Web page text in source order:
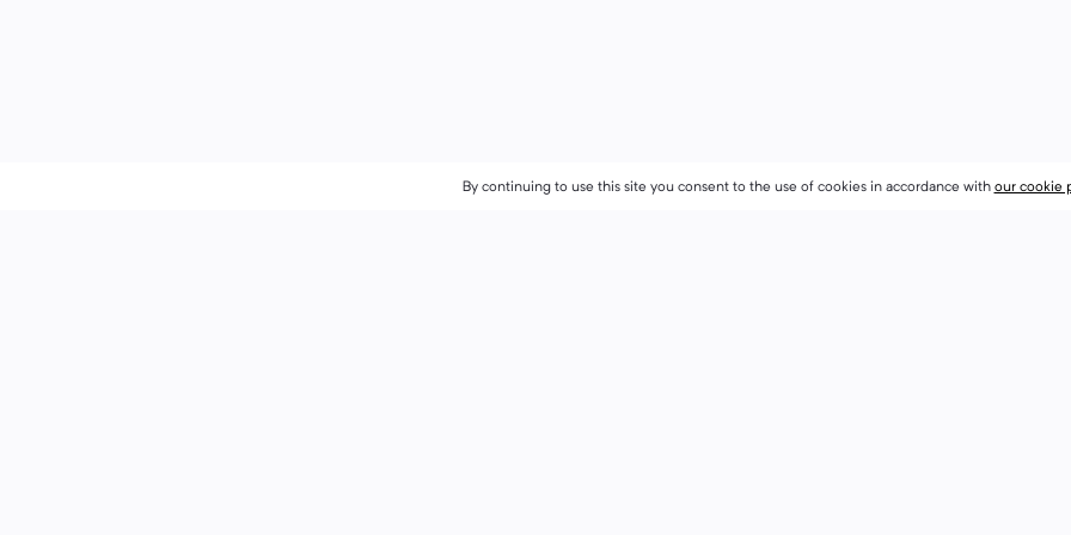
By continuing to use this site you consent to the use of cookies in accordance with our cookie
By continuing to use this site you consent to the use of cookies in accordance with our cookie